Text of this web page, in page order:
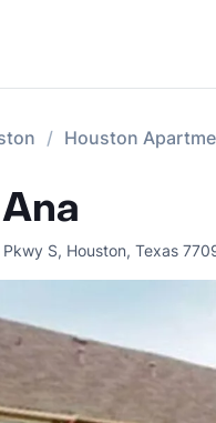
Houston
Pkwy S, Houston, Texas